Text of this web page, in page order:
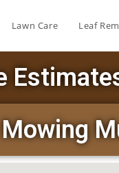
Lawn Care Leaf